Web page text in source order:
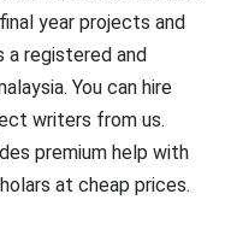
year projects and
a registered and
You can hire
writers from us.
premium help with
at cheap prices.